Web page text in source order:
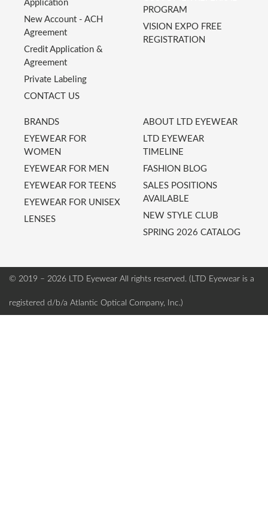
Application
New Account - ACH
Agreement
Credit Application &
Agreement
Private Labeling
CONTACT US
PROGRAM
VISION EXPO FREE
REGISTRATION
BRANDS
EYEWEAR FOR
WOMEN
EYEWEAR FOR MEN
EYEWEAR FOR TEENS
EYEWEAR FOR UNISEX
LENSES
ABOUT LTD EYEWEAR
LTD EYEWEAR
TIMELINE
FASHION BLOG
SALES POSITIONS
AVAILABLE
NEW STYLE CLUB
SPRING 2026 CATALOG
© 2019 – 2026 LTD Eyewear All rights reserved. (LTD Eyewear is a
registered d/b/a Atlantic Optical Company, Inc.)